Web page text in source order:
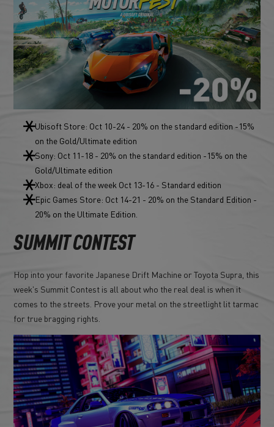
Ubisoft Store: Oct 10-24 - 20% on the standard edition -15%
on the Gold/Ultimate edition
Sony: Oct 11-18 - 20% on the standard edition -15% on the
Gold/Ultimate edition
Xbox: deal of the week Oct 13-16 - Standard edition
Epic Games Store: Oct 14-21 - 20% on the Standard Edition -
20% on the Ultimate Edition.
SUMMIT CONTEST
Hop into your favorite Japanese Drift Machine or Toyota Supra, this
week's Summit Contest is all about who the real deal is when it
comes to the streets. Prove your metal on the streetlight lit tarmac
for true bragging rights.